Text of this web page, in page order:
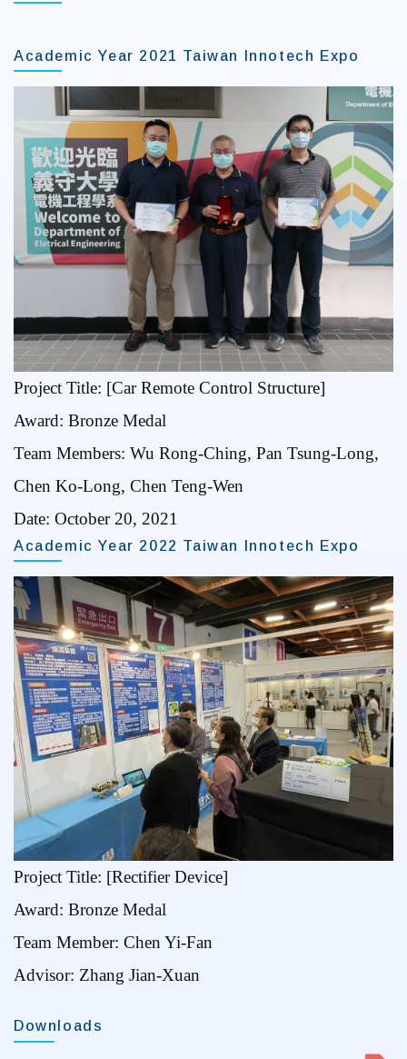
Academic Year 2021 Taiwan Innotech Expo
Project Title: [Car Remote Control Structure]
Award: Bronze Medal
Team Members: Wu Rong-Ching, Pan Tsung-Long,
Chen Ko-Long, Chen Teng-Wen
Date: October 20, 2021
Academic Year 2022 Taiwan Innotech Expo
Project Title: [Rectifier Device]
Award: Bronze Medal
Team Member: Chen Yi-Fan
Advisor: Zhang Jian-Xuan
Downloads